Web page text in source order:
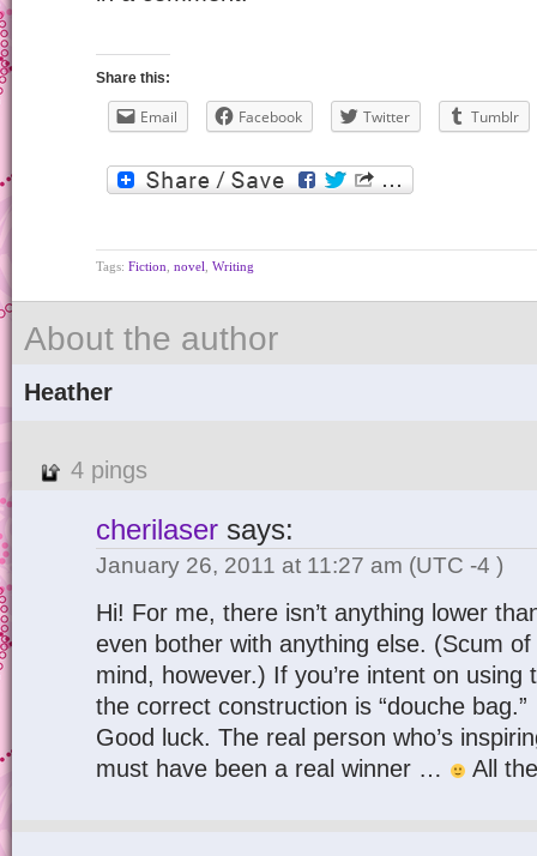
Share this:
Email Facebook Twitter Tumblr
Tags: Fiction novel Writing
About the author
Heather
4 pings
cherilaser says:
January 26, 2011 at 11:27 am (UTC -4 )
Hi! For me, there isn’t anything lower
even bother with anything else. (Scum
mind, however.) If you’re intent on
the correct construction is “douche bag.”
Good luck. The real person who’s
must have been a real winner …
All